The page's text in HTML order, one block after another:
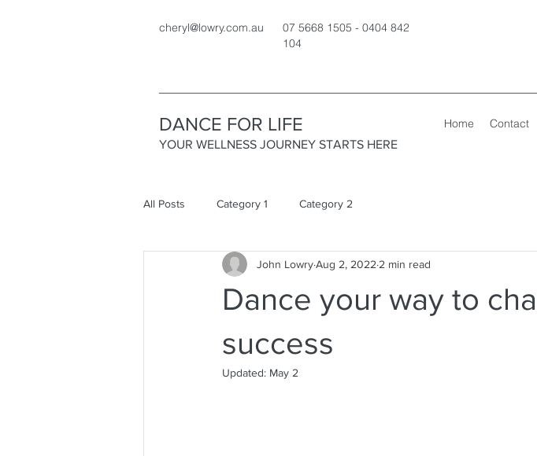
cheryl@lowry.com.au
07 5668 1505 - 0404 842
104
DANCE FOR LIFE
YOUR WELLNESS JOURNEY STARTS HERE
Home Contact
All Posts Category 1 Category 2
Dance your way to
success
John LowryAug 2, 2022 2 min read
Updated: May 2